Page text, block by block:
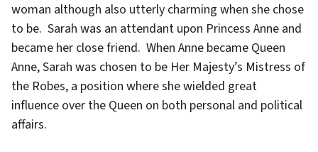
woman although also utterly charming when she chose
to be. Sarah was an attendant upon Princess Anne and
became her close friend. When Anne became Queen
Anne, Sarah was chosen to be Her Majesty’s Mistress of
the Robes, a position where she wielded great
influence over the Queen on both personal and political
affairs.